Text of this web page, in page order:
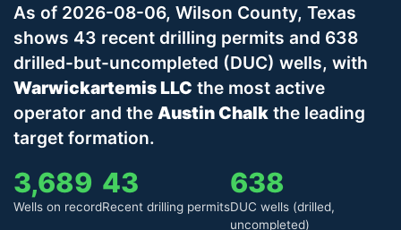
As of 2026-08-06, Wilson County, Texas
shows 43 recent drilling permits and 638
drilled-but-uncompleted (DUC) wells, with
Warwickartemis LLC the most active
operator and the Austin Chalk the leading
target formation.
3,689
Wells on record
43
Recent drilling permits
638
DUC wells (drilled,
uncompleted)